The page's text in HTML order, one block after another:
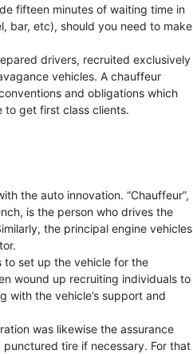
fifteen minutes of waiting time in
bar, etc), should you need to make
drivers, recruited exclusively
vehicles. A chauffeur
and obligations which
to get first class clients.
the auto innovation. “Chauffeur”,
is the person who drives the
the principal engine vehicles
to set up the vehicle for the
wound up recruiting individuals to
with the vehicle’s support and
was likewise the assurance
tire if necessary. For that